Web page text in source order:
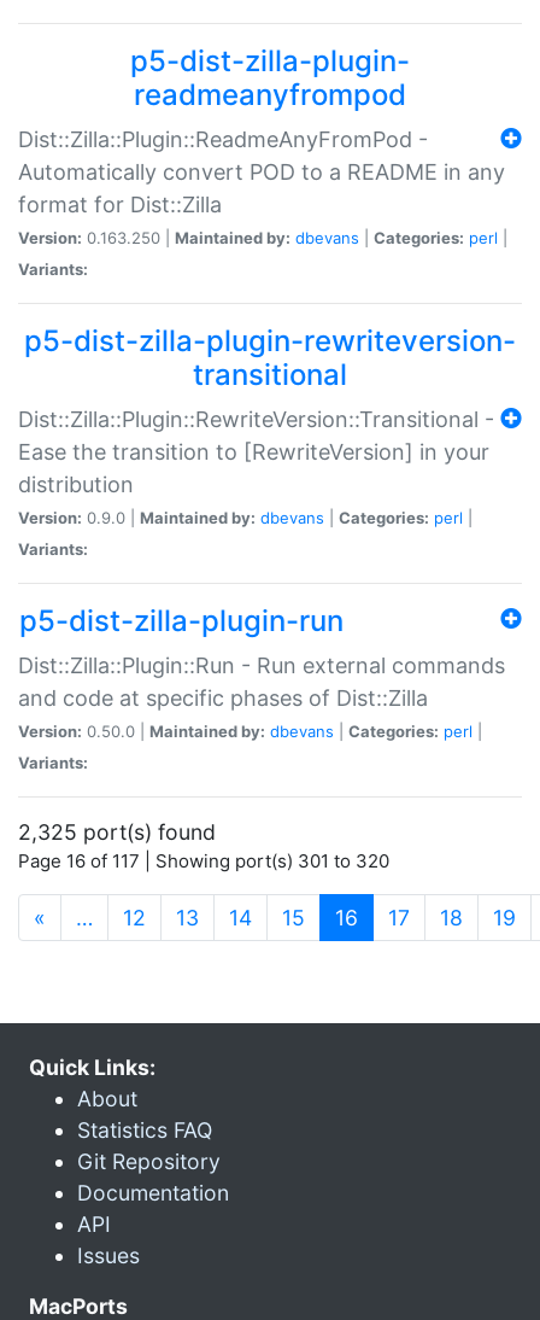
p5-dist-zilla-plugin-
readmeanyfrompod
Dist::Zilla::Plugin::ReadmeAnyFromPod -
Automatically convert POD to a README in any
format for Dist::Zilla
Version: 0.163.250 | Maintained by: dbevans Categories: perl
Variants:
p5-dist-zilla-plugin-rewriteversion-
transitional
Dist::Zilla::Plugin::RewriteVersion::Transitional -
Ease the transition to [RewriteVersion] in your
distribution
Version: 0.9.0 | Maintained by: dbevans Categories: perl
Variants:
p5-dist-zilla-plugin-run
Dist::Zilla::Plugin::Run - Run external commands
and code at specific phases of Dist::Zilla
Version: 0.50.0 | Maintained by: dbevans Categories: perl
Variants:
2,325 port(s) found
Page 16 of 117 | Showing port(s) 301 to 320
« … 12 13 14 15 16 (current)
17 18 19
Quick Links:
About
Statistics FAQ
Git Repository
Documentation
API
Issues
MacPorts